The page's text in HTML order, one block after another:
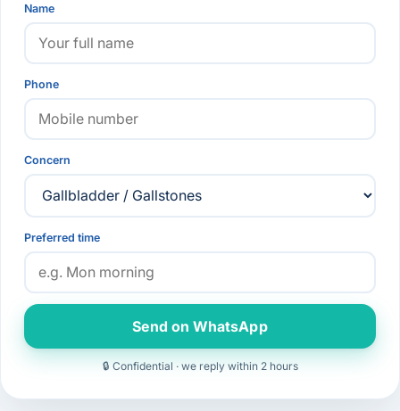
Name
Phone
Concern
Preferred time
Send on WhatsApp
🔒 Confidential · we reply within 2 hours